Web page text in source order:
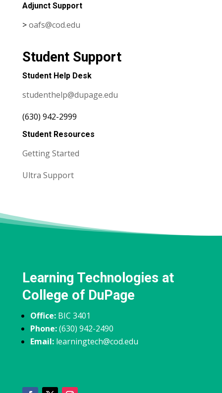
Adjunct Support
>oafs@cod.edu
Student Support
Student Help Desk
studenthelp@dupage.edu
(630) 942-2999
Student Resources
Getting Started
Ultra Support
Learning Technologies at
College of DuPage
Office: BIC 3401
Phone:(630) 942-2490
Email:learningtech@cod.edu